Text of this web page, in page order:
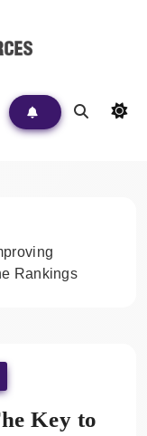
Rankings
Key to